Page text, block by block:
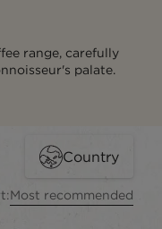
range, carefully
palate.
Country
Most recommended